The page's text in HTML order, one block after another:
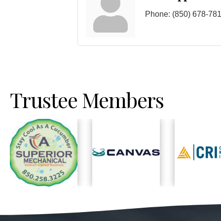
Phone: (850) 678-
Trustee Members
Previous